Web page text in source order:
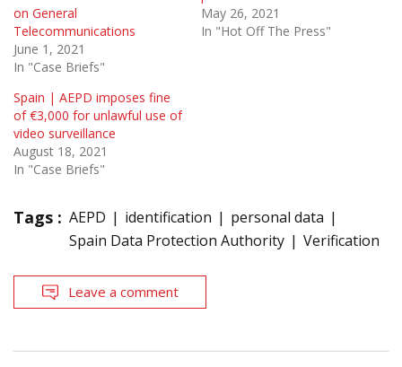
on General
Telecommunications
June 1, 2021
In "Case Briefs"
May 26, 2021
In "Hot Off The Press"
Spain | AEPD imposes fine
of €3,000 for unlawful use of
video surveillance
August 18, 2021
In "Case Briefs"
Tags : AEPD identification
personal data
Spain Data Protection Authority
Verification
Leave a comment